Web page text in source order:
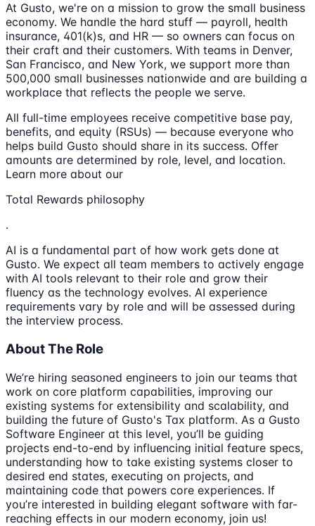
At Gusto, we're on a mission to grow the small business
economy. We handle the hard stuff — payroll, health
insurance, 401(k)s, and HR — so owners can focus on
their craft and their customers. With teams in Denver,
San Francisco, and New York, we support more than
500,000 small businesses nationwide and are building a
workplace that reflects the people we serve.
All full-time employees receive competitive base pay,
benefits, and equity (RSUs) — because everyone who
helps build Gusto should share in its success. Offer
amounts are determined by role, level, and location.
Learn more about our
Total Rewards philosophy
.
AI is a fundamental part of how work gets done at
Gusto. We expect all team members to actively engage
with AI tools relevant to their role and grow their
fluency as the technology evolves. AI experience
requirements vary by role and will be assessed during
the interview process.
About The Role
We’re hiring seasoned engineers to join our teams that
work on core platform capabilities, improving our
existing systems for extensibility and scalability, and
building the future of Gusto's Tax platform. As a Gusto
Software Engineer at this level, you’ll be guiding
projects end-to-end by influencing initial feature specs,
understanding how to take existing systems closer to
desired end states, executing on projects, and
maintaining code that powers core experiences. If
you’re interested in building elegant software with far-
reaching effects in our modern economy, join us!